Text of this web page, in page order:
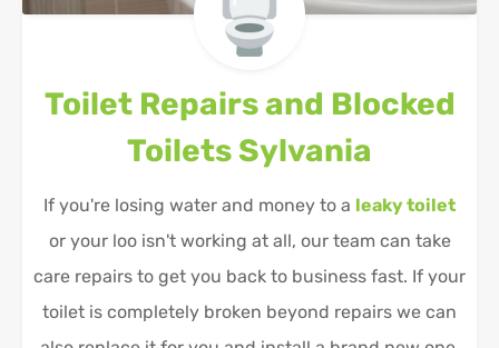
Toilet Repairs and Blocked
Toilets Sylvania
If you're losing water and money to a leaky toilet
or your loo isn't working at all, our team can take
care repairs to get you back to business fast. If your
toilet is completely broken beyond repairs we can